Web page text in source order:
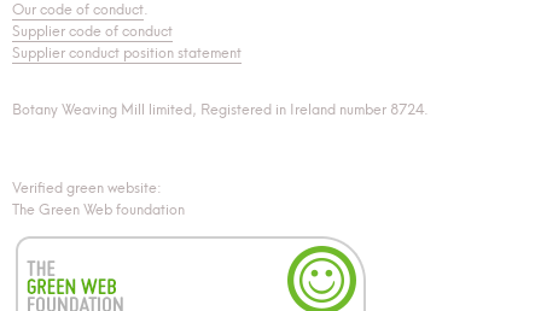
Our code of conduct.
Supplier code of conduct
Supplier conduct position statement
Botany Weaving Mill limited, Registered in Ireland number 8724.
Verified green website:
The Green Web foundation